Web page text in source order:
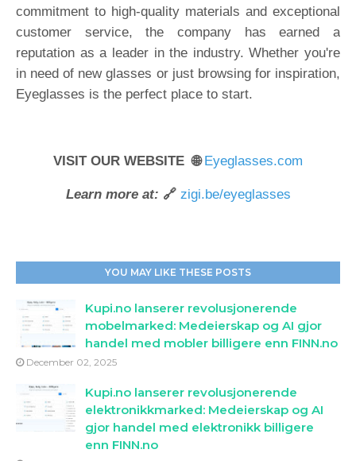
commitment to high-quality materials and exceptional
customer service, the company has earned a
reputation as a leader in the industry. Whether you're
in need of new glasses or just browsing for inspiration,
Eyeglasses is the perfect place to start.
VISIT OUR WEBSITE 🌐Eyeglasses.com
Learn more at: 🔗 zigi.be/eyeglasses
YOU MAY LIKE THESE POSTS
Kupi.no lanserer revolusjonerende
mobelmarked: Medeierskap og AI gjor
handel med mobler billigere enn FINN.no
December 02, 2025
Kupi.no lanserer revolusjonerende
elektronikkmarked: Medeierskap og AI
gjor handel med elektronikk billigere
enn FINN.no